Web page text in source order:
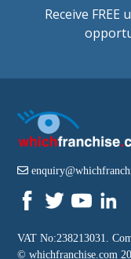
Receive
VAT No:238213031.
©whichfranchise.com